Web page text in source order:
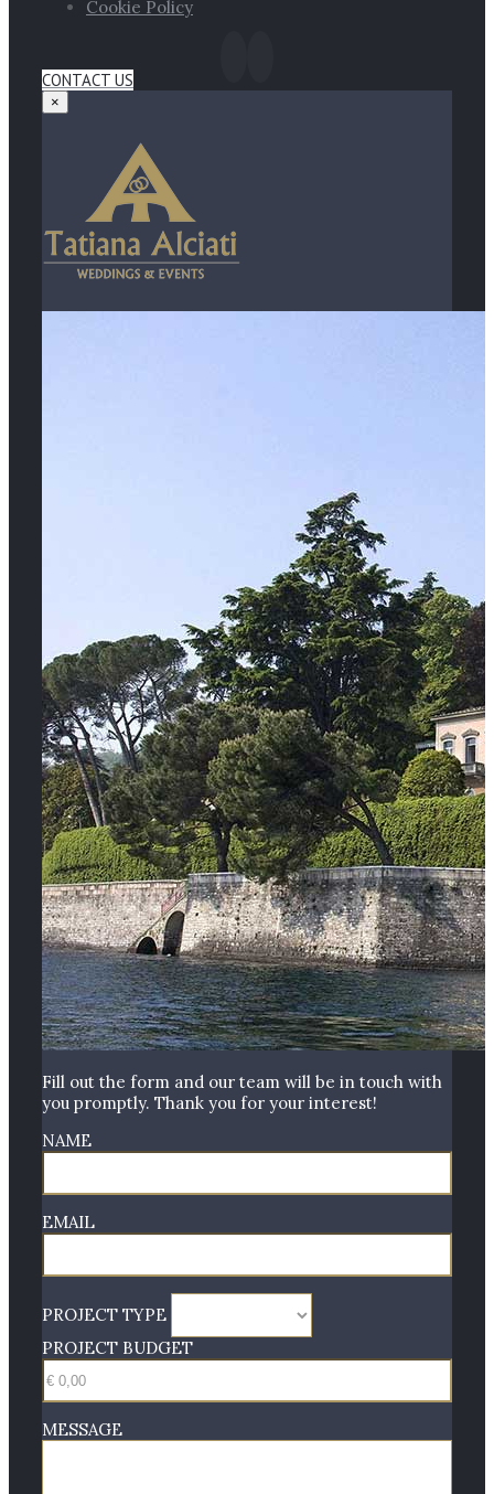
Cookie Policy
CONTACT US
×
Fill out the form and our team will be in touch with
you promptly. Thank you for your interest!
NAME
EMAIL
PROJECT TYPE
PROJECT BUDGET
MESSAGE